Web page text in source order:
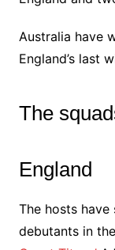
Australia have
England’s last
The
England
The hosts
debutants in